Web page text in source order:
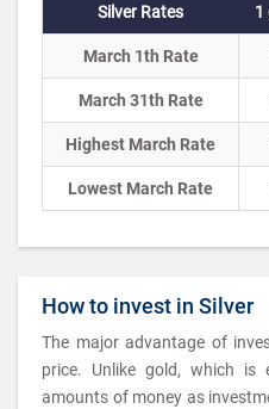
Silver Rates 1
March 1th Rate
March 31th Rate
Highest March Rate
Lowest March Rate
How to invest in Silver
The major advantage of
price. Unlike gold, which is
amounts of money as